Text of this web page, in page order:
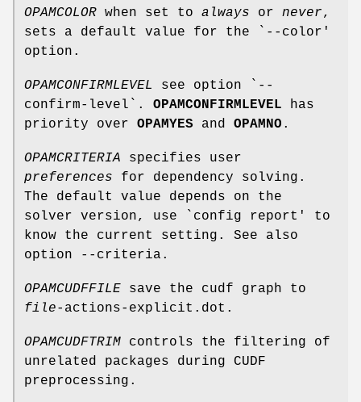
OPAMCOLOR when set to always or never,
sets a default value for the `--color'
option.
OPAMCONFIRMLEVEL
see option `--
confirm-level`. OPAMCONFIRMLEVEL has
priority over OPAMYES and OPAMNO .
OPAMCRITERIA specifies user
preferences for dependency solving.
The default value depends on the
solver version, use `config report' to
know the current setting. See also
option --criteria.
OPAMCUDFFILE save the cudf graph to
file-actions-explicit.dot.
OPAMCUDFTRIM controls the filtering of
unrelated packages during CUDF
preprocessing.